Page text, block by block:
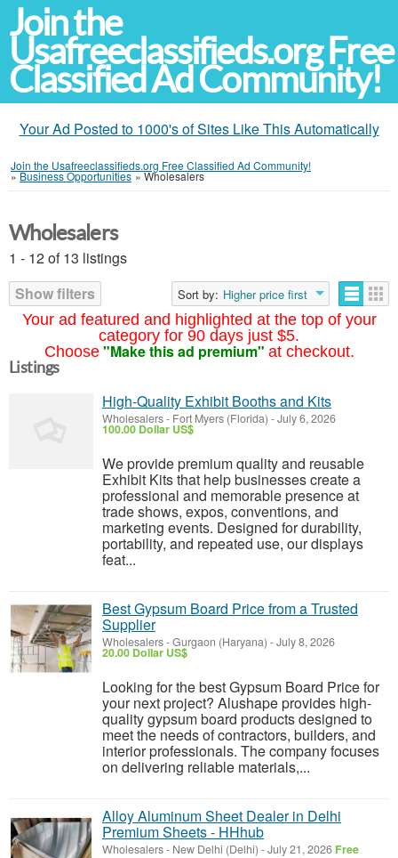
Join the
Usafreeclassifieds.org Free
Classified Ad Community!
Your Ad Posted to 1000's of Sites Like This Automatically
Join the Usafreeclassifieds.org Free Classified Ad Community!
»Business Opportunities »Wholesalers
Your ad featured and highlighted at the top of your
category for 90 days just $5.
Choose "Make this ad premium" at checkout.
Wholesalers
1 - 12 of 13 listings
Show filters
Sort by: Higher price first
Listings
High-Quality Exhibit Booths and Kits
Wholesalers- Fort Myers (Florida) -July 6, 2026
100.00 Dollar US$
We provide premium quality and reusable
Exhibit Kits that help businesses create a
professional and memorable presence at
trade shows, expos, conventions, and
marketing events. Designed for durability,
portability, and repeated use, our displays
feat...
Best Gypsum Board Price from a Trusted
Supplier
Wholesalers-Gurgaon (Haryana) -July 8, 2026
20.00 Dollar US$
Looking for the best Gypsum Board Price for
your next project? Alushape provides high-
quality gypsum board products designed to
meet the needs of contractors, builders, and
interior professionals. The company focuses
on delivering reliable materials,...
Alloy Aluminum Sheet Dealer in Delhi
Premium Sheets - HHhub
Wholesalers- New Delhi (Delhi) -July 21, 2026 Free